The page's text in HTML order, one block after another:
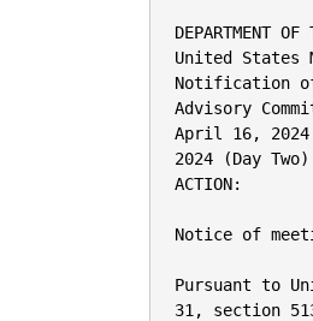
DEPARTMENT OF
United States
Notification
Advisory
April 16, 2024
2024 (Day Two)
ACTION:
Notice of
Pursuant to
31, section